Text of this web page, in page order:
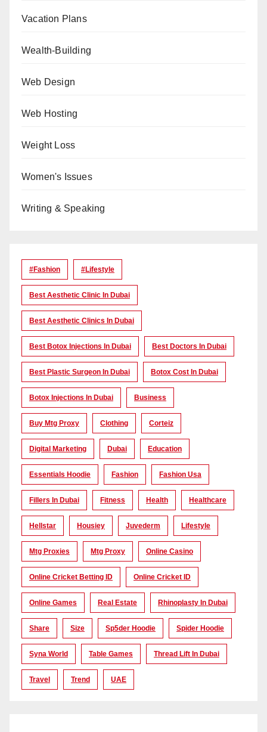
Vacation Plans
Wealth-Building
Web Design
Web Hosting
Weight Loss
Women's Issues
Writing & Speaking
#Fashion #lifestyle
Best Aesthetic Clinic In Dubai
Best Aesthetic Clinics In Dubai
Best Botox Injections In Dubai Best Doctors In Dubai
Best Plastic Surgeon In Dubai Botox Cost In Dubai
Botox Injections In Dubai Business
Buy Mtg Proxy Clothing Corteiz
Digital Marketing Dubai Education
Essentials Hoodie Fashion Fashion Usa
Fillers In Dubai Fitness Health Healthcare
Hellstar Housiey Juvederm Lifestyle
Mtg Proxies Mtg Proxy Online Casino
Online Cricket Betting ID Online Cricket ID
Online Games Real Estate Rhinoplasty In Dubai
Share Size Sp5der Hoodie Spider Hoodie
Syna World Table Games Thread Lift In Dubai
Travel Trend UAE